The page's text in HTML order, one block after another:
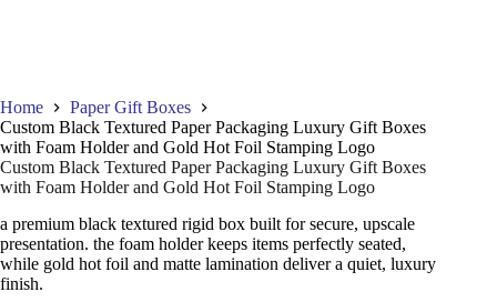
Home
Paper Gift Boxes
Custom Black Textured Paper Packaging Luxury Gift Boxes
with Foam Holder and Gold Hot Foil Stamping Logo
Custom Black Textured Paper Packaging Luxury Gift Boxes
with Foam Holder and Gold Hot Foil Stamping Logo
a premium black textured rigid box built for secure, upscale
presentation. the foam holder keeps items perfectly seated,
while gold hot foil and matte lamination deliver a quiet, luxury
finish.